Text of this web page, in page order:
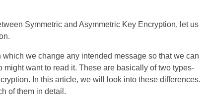
Symmetric and Asymmetric Key Encryption, let us
we change any intended message so that we can
might want to read it. These are basically of two types-
In this article, we will look into these differences.
of them in detail.